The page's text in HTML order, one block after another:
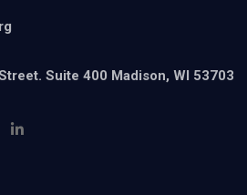
Suite 400 Madison, WI 53703